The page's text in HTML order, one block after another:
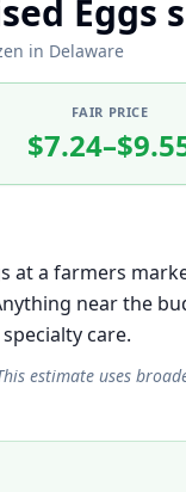
Eggs
in Delaware
FAIR PRICE
at a farmers
near the
care.
estimate uses